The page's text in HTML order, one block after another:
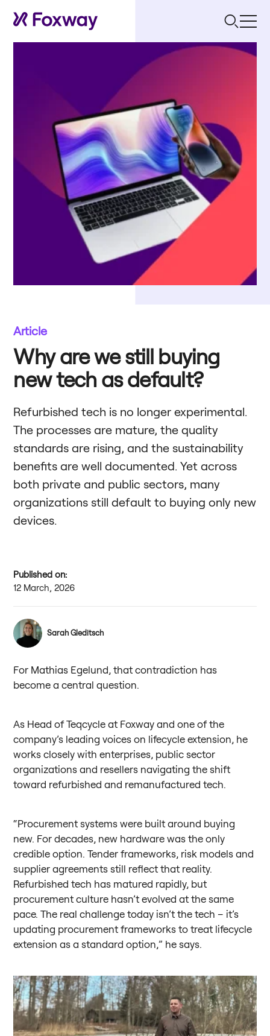
Article
Why are we still buying
new tech as default?
Refurbished tech is no longer experimental.
The processes are mature, the quality
standards are rising, and the sustainability
benefits are well documented. Yet across
both private and public sectors, many
organizations still default to buying only new
devices.
Published on:
12 March, 2026
Sarah Gleditsch
For Mathias Egelund, that contradiction has
become a central question.
As Head of Teqcycle at Foxway and one of the
company’s leading voices on lifecycle extension, he
works closely with enterprises, public sector
organizations and resellers navigating the shift
toward refurbished and remanufactured tech.
“Procurement systems were built around buying
new. For decades, new hardware was the only
credible option. Tender frameworks, risk models and
supplier agreements still reflect that reality.
Refurbished tech has matured rapidly, but
procurement culture hasn’t evolved at the same
pace. The real challenge today isn’t the tech – it’s
updating procurement frameworks to treat lifecycle
extension as a standard option,” he says.